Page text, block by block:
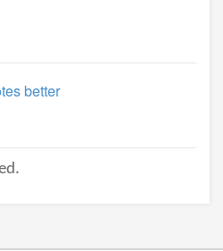
better